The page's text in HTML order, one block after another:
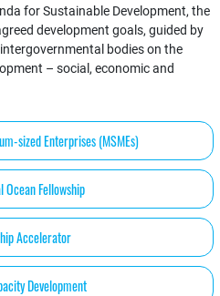
for Sustainable Development, the
development goals, guided by
bodies on the
– social, economic and
sized Enterprises (MSMEs)
Ocean Fellowship
Accelerator
Development